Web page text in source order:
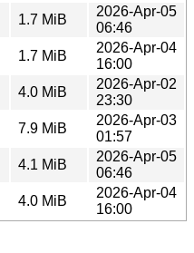
1.7 MiB
2026-Apr-05
06:46
1.7 MiB
2026-Apr-04
16:00
4.0 MiB
2026-Apr-02
23:30
7.9 MiB
2026-Apr-03
01:57
4.1 MiB
2026-Apr-05
06:46
4.0 MiB
2026-Apr-04
16:00